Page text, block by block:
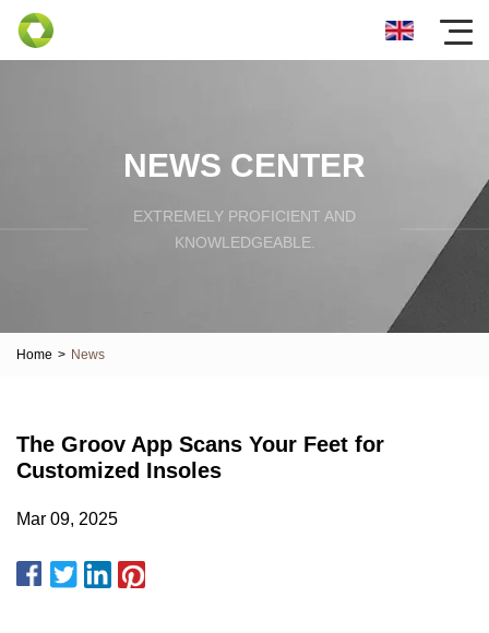
NEWS CENTER
EXTREMELY PROFICIENT AND
KNOWLEDGEABLE.
Home > News
The Groov App Scans Your Feet for
Customized Insoles
Mar 09, 2025